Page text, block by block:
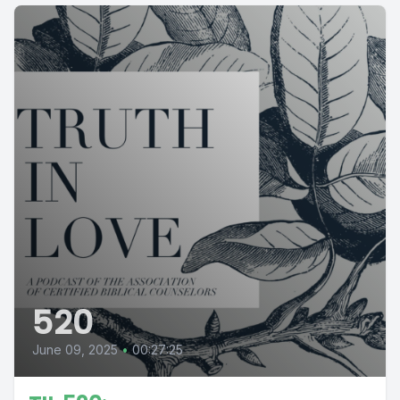
520
June 09, 2025 • 00:27:25